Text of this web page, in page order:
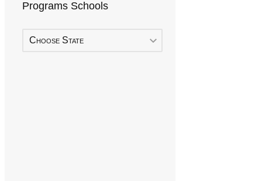
Programs Schools
Choose State